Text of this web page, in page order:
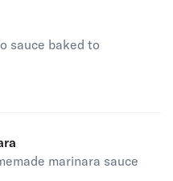
sauce baked to
marinara sauce